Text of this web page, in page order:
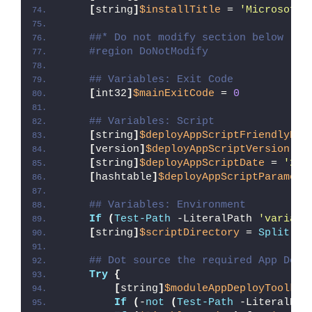
[string] $installTitle = 'Microsoft
##* Do not modify section below
#region DoNotModify
## Variables: Exit Code
[int32] $mainExitCode = 0
## Variables: Script
[string]
[version] $deployAppScriptVersion
[string] $deployAppScriptDate =
'26/
[hashtable]
## Variables: Environment
If
( Test-Path -LiteralPath
[string] $scriptDirectory = Split-
## Dot source the required App
Try {
[string]
If
( -not ( Test-Path -